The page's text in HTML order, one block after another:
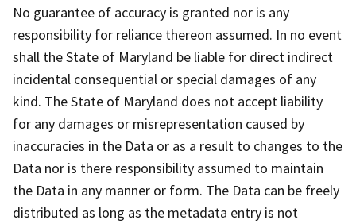
No guarantee of accuracy is granted nor is any
responsibility for reliance thereon assumed. In no event
shall the State of Maryland be liable for direct indirect
incidental consequential or special damages of any
kind. The State of Maryland does not accept liability
for any damages or misrepresentation caused by
inaccuracies in the Data or as a result to changes to the
Data nor is there responsibility assumed to maintain
the Data in any manner or form. The Data can be freely
distributed as long as the metadata entry is not